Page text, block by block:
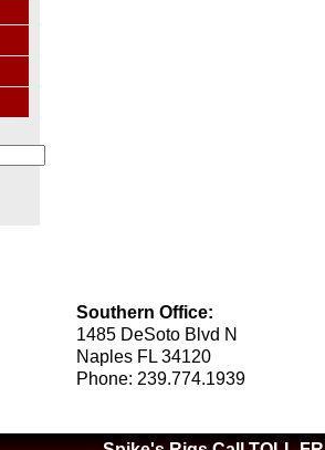
Southern Office:
1485 DeSoto Blvd N
Naples FL 34120
Phone: 239.774.1939